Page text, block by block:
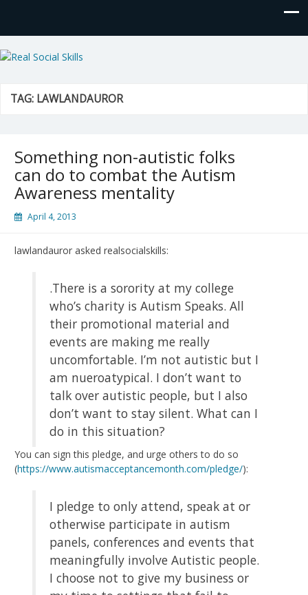
Real Social Skills
TAG: LAWLANDAUROR
Something non-autistic folks
can do to combat the Autism
Awareness mentality
April 4, 2013
lawlandauror asked realsocialskills:
.There is a sorority at my college
who’s charity is Autism Speaks. All
their promotional material and
events are making me really
uncomfortable. I’m not autistic but I
am nueroatypical. I don’t want to
talk over autistic people, but I also
don’t want to stay silent. What can I
do in this situation?
You can sign this pledge, and urge others to do so
(https://www.autismacceptancemonth.com/pledge/):
I pledge to only attend, speak at or
otherwise participate in autism
panels, conferences and events that
meaningfully involve Autistic people.
I choose not to give my business or